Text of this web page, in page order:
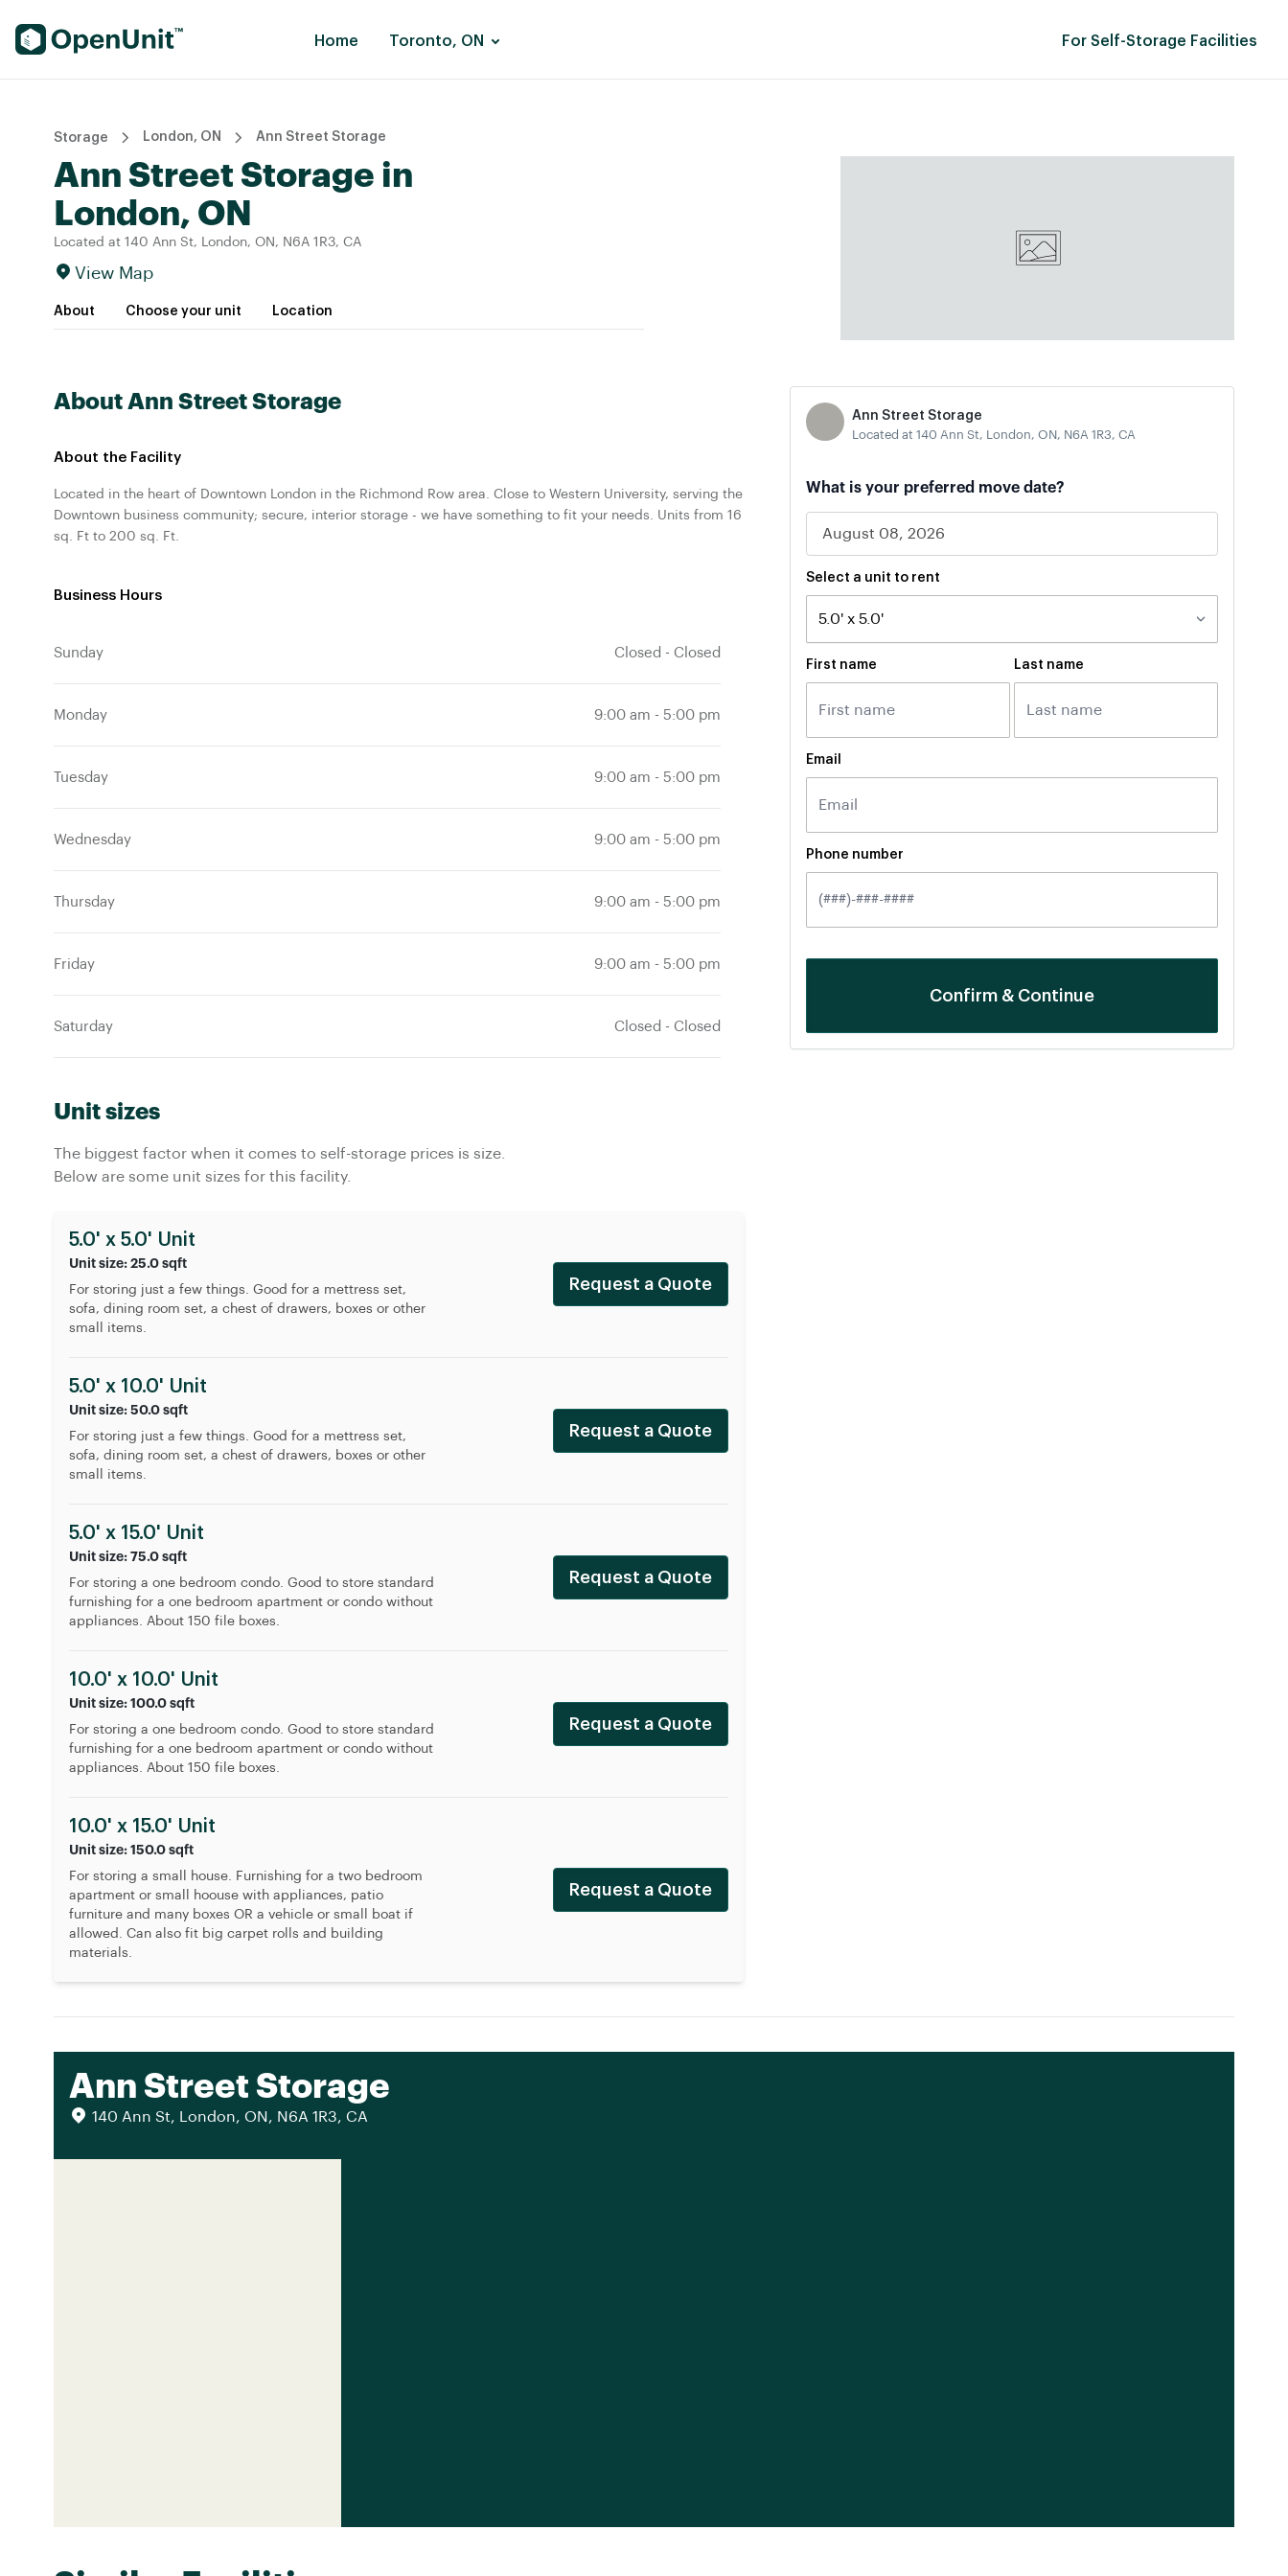
Find Self Storage Units Home Toronto, ON For Self-Storage Facilities
Storage London, ON Ann Street Storage
Ann Street Storage in
London, ON
Located at 140 Ann St, London, ON, N6A 1R3, CA
View Map
About Choose your unit Location
About Ann Street Storage
About the Facility
Located in the heart of Downtown London in the Richmond Row area. Close to Western University, serving the
Downtown business community; secure, interior storage - we have something to fit your needs. Units from 16
sq. Ft to 200 sq. Ft.
Business Hours
Sunday Closed - Closed
Monday 9:00 am - 5:00 pm
Tuesday 9:00 am - 5:00 pm
Wednesday 9:00 am - 5:00 pm
Thursday 9:00 am - 5:00 pm
Friday 9:00 am - 5:00 pm
Saturday Closed - Closed
Unit sizes
The biggest factor when it comes to self-storage prices is size.
Below are some unit sizes for this facility.
5.0' x 5.0' Unit
Unit size: 25.0 sqft
For storing just a few things. Good for a mettress set,
sofa, dining room set, a chest of drawers, boxes or other
small items.
Request a Quote
5.0' x 10.0' Unit
Unit size: 50.0 sqft
For storing just a few things. Good for a mettress set,
sofa, dining room set, a chest of drawers, boxes or other
small items.
Request a Quote
5.0' x 15.0' Unit
Unit size: 75.0 sqft
For storing a one bedroom condo. Good to store standard
furnishing for a one bedroom apartment or condo without
appliances. About 150 file boxes.
Request a Quote
10.0' x 10.0' Unit
Unit size: 100.0 sqft
For storing a one bedroom condo. Good to store standard
furnishing for a one bedroom apartment or condo without
appliances. About 150 file boxes.
Request a Quote
10.0' x 15.0' Unit
Unit size: 150.0 sqft
For storing a small house. Furnishing for a two bedroom
apartment or small hoouse with appliances, patio
furniture and many boxes OR a vehicle or small boat if
allowed. Can also fit big carpet rolls and building
materials.
Request a Quote
Ann Street Storage
Located at 140 Ann St, London, ON, N6A 1R3, CA
What is your preferred move date?
Select a unit to rent
First name Last name
Email
Phone number
Ann Street Storage
140 Ann St, London, ON, N6A 1R3, CA